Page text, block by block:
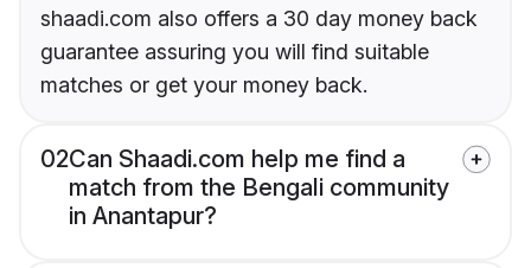
shaadi.com also offers a 30 day money back
guarantee assuring you will find suitable
matches or get your money back.
02Can Shaadi.com help me find a
match from the Bengali community
in Anantapur?